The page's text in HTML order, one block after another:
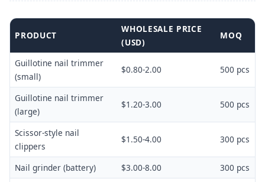
PRODUCT
WHOLESALE PRICE
(USD)
MOQ
Guillotine nail trimmer
(small)
$0.80-2.00 500 pcs
Guillotine nail trimmer
(large)
$1.20-3.00 500 pcs
Scissor-style nail
clippers
$1.50-4.00 300 pcs
Nail grinder (battery) $3.00-8.00
300 pcs